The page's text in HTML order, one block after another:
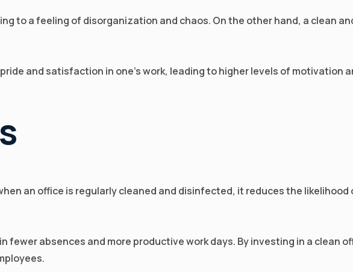
to a feeling of disorganization and chaos. On the other hand, a clean
and satisfaction in one’s work, leading to higher levels of motivation
an office is regularly cleaned and disinfected, it reduces the
fewer absences and more productive work days. By investing in a clean